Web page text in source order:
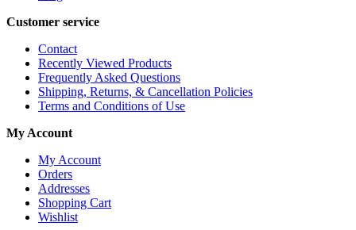
Customer service
Contact
Recently Viewed Products
Frequently Asked Questions
Shipping, Returns, & Cancellation Policies
Terms and Conditions of Use
My Account
My Account
Orders
Addresses
Shopping Cart
Wishlist